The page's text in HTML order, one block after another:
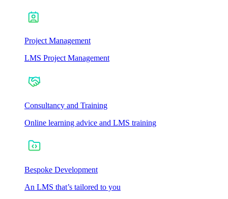
Project Management
LMS Project Management
Consultancy and Training
Online learning advice and LMS training
Bespoke Development
An LMS that’s tailored to you